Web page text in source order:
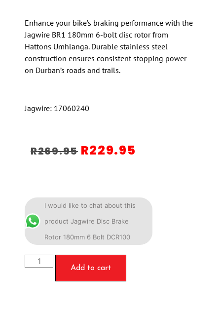
Enhance your bike’s braking performance with the
Jagwire BR1 180mm 6-bolt disc rotor from
Hattons Umhlanga. Durable stainless steel
construction ensures consistent stopping power
on Durban’s roads and trails.
Jagwire: 17060240
R269.95 R229.95
I would like to chat about this
product Jagwire Disc Brake
Rotor 180mm 6 Bolt DCR100
Add to cart